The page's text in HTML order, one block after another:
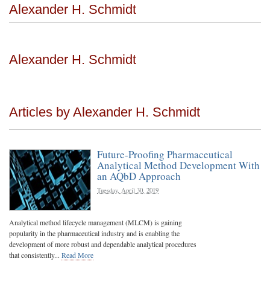
Alexander H. Schmidt
Alexander H. Schmidt
Articles by Alexander H. Schmidt
Future-Proofing Pharmaceutical
Analytical Method Development With
an AQbD Approach
Tuesday, April 30, 2019
Analytical method lifecycle management (MLCM) is gaining
popularity in the pharmaceutical industry and is enabling the
development of more robust and dependable analytical procedures
that consistently... Read More